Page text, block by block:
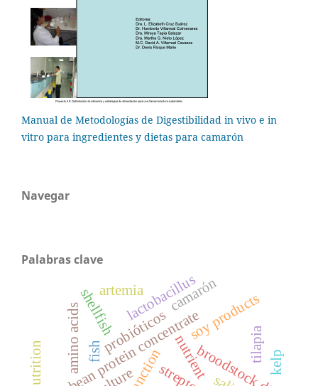
Manual de Metodologías de Digestibilidad in vivo e in
vitro para ingredientes y dietas para camarón
Navegar
Palabras clave
soy products
soybean protein concentrate
amino acids fish nutrientbroodstock diet
probióticos tilapia
lactobacillus
shellfishartemia camarón
kelp